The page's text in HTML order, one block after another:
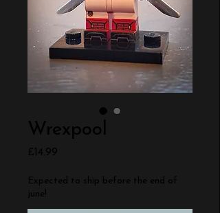
Wrexpool
£14.99
Expected to ship before the end of
june!